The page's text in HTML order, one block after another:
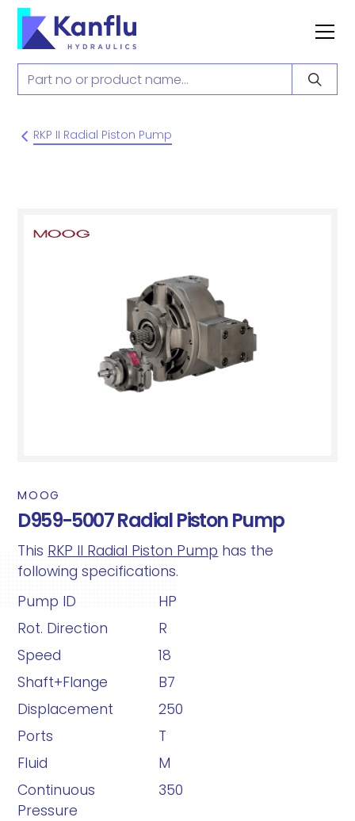
RKP II Radial Piston Pump
MOOG
D959-5007 Radial Piston Pump
This RKP II Radial Piston Pump has the
following specifications.
Pump ID
HP
Rot. Direction
R
Speed
18
Shaft+Flange
B7
Displacement
250
Ports
T
Fluid
M
Continuous
Pressure
350